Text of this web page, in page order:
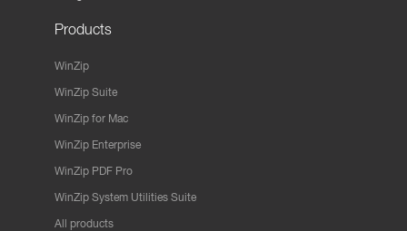
Products
WinZip
WinZip Suite
WinZip for Mac
WinZip Enterprise
WinZip PDF Pro
WinZip System Utilities Suite
All products